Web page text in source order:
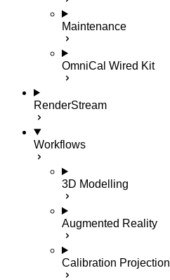
Maintenance
OmniCal Wired Kit
RenderStream
Workflows
3D Modelling
Augmented Reality
Calibration Projection